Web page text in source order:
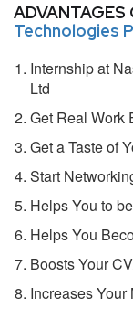
Technologies
Internship at
Ltd
Get Real Work
Get a Taste of
Start
Helps You to
Helps You
Boosts Your
Increases